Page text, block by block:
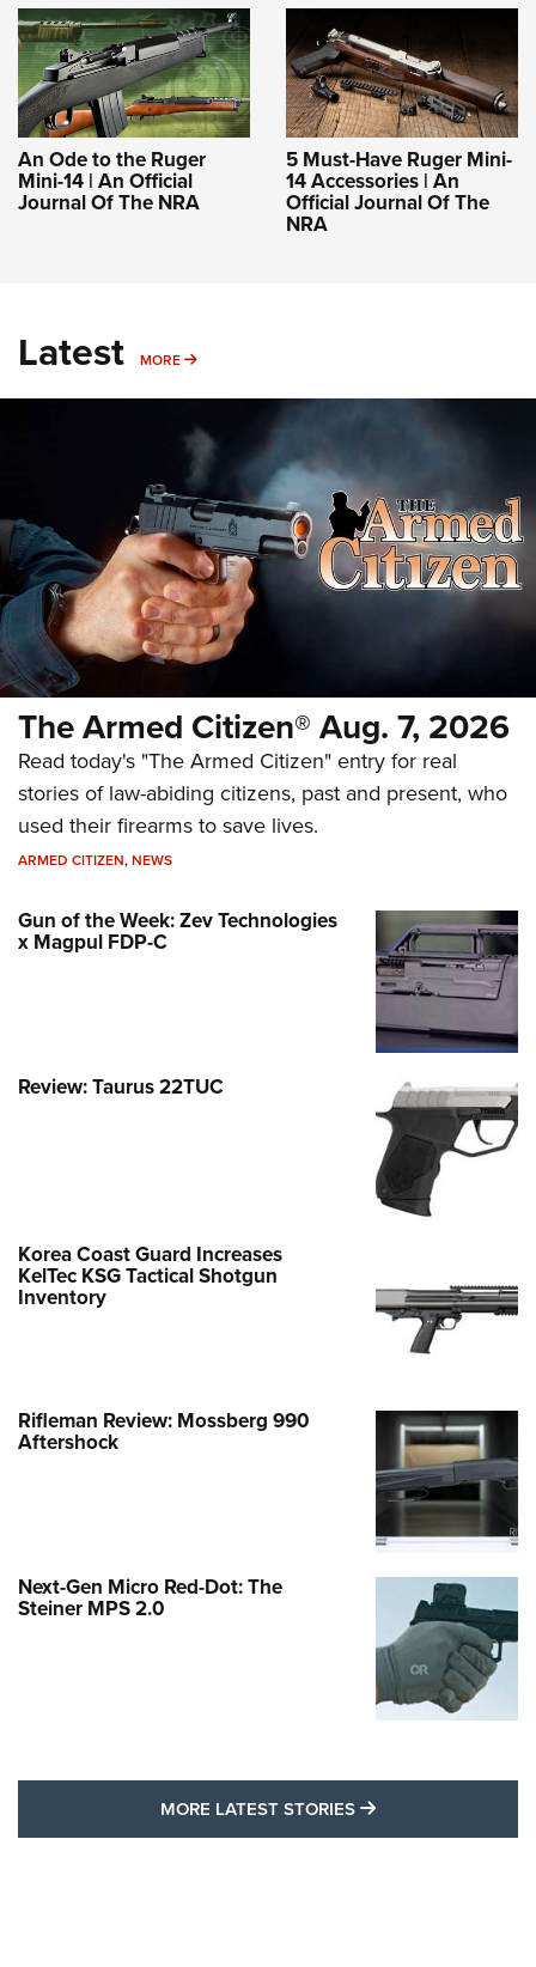
An Ode to the Ruger
Mini-14 | An Official
Journal Of The NRA
5 Must-Have Ruger Mini-
14 Accessories | An
Official Journal Of The
NRA
Latest MORE MORE
The Armed Citizen® Aug. 7, 2026
Read today's "The Armed Citizen" entry for real
stories of law-abiding citizens, past and present, who
used their firearms to save lives.
ARMED CITIZEN,NEWS
Gun of the Week: Zev Technologies
x Magpul FDP-C
Review: Taurus 22TUC
Korea Coast Guard Increases
KelTec KSG Tactical Shotgun
Inventory
Rifleman Review: Mossberg 990
Aftershock
Next-Gen Micro Red-Dot: The
Steiner MPS 2.0
MORE LATEST STORIES MORE LATEST